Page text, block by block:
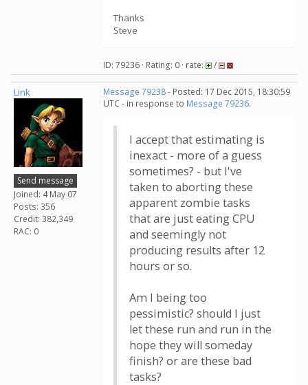
Thanks
Steve
ID: 79236 · Rating: 0 · rate: /
Link
Send message
Joined: 4 May 07
Posts: 356
Credit: 382,349
RAC: 0
Message 79238- Posted: 17 Dec 2015, 18:30:59
UTC - in response to Message 79236.
I accept that estimating is
inexact - more of a guess
sometimes? - but I've
taken to aborting these
apparent zombie tasks
that are just eating CPU
and seemingly not
producing results after 12
hours or so.
Am I being too
pessimistic? should I just
let these run and run in the
hope they will someday
finish? or are these bad
tasks?